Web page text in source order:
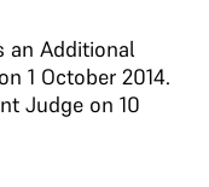
an Additional
1 October 2014.
Judge on 10